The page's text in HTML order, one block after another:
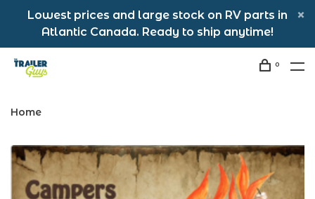
Lowest prices and large stock on RV parts in
Atlantic Canada. Ready to ship anytime!
0
Home